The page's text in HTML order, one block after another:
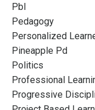
Pbl
Pedagogy
Personalized
Pineapple Pd
Politics
Professional
Progressive